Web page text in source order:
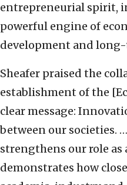
entrepreneurial spirit,
powerful engine of
development and
Sheafer praised the
establishment of the
clear message:
between our societies.
strengthens our role
demonstrates how